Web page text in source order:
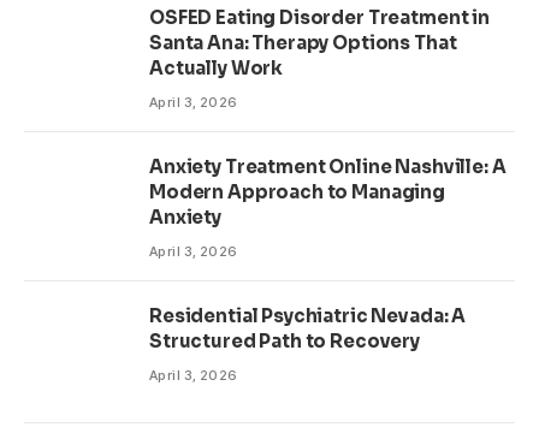
OSFED Eating Disorder Treatment in
Santa Ana: Therapy Options That
Actually Work
April 3, 2026
Anxiety Treatment Online Nashville: A
Modern Approach to Managing
Anxiety
April 3, 2026
Residential Psychiatric Nevada: A
Structured Path to Recovery
April 3, 2026